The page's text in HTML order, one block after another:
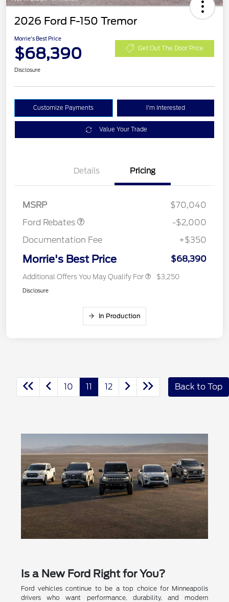
2026 Ford F-150 Tremor
Morrie's Best Price
$68,390 Get Out The Door Price
Disclosure
Customize Payments I'm Interested
Value Your Trade
Details Pricing
MSRP
$70,040
Ford Rebates
Retail Customer Cash
$1,000
SSE Down Payment
$1,000
-$2,000
Documentation Fee
+$350
Morrie's Best Price $68,390
Additional Offers You May Qualify For $3,250
Disclosure
In Production
10 11 12 Back to Top
Is a New Ford Right for You?
Ford vehicles continue to be a top choice for Minneapolis
drivers who want performance, durability, and modern